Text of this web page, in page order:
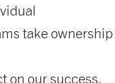
take ownership
on our success.